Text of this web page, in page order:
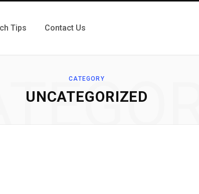
Tips Contact Us
CATEGORY
UNCATEGORIZED